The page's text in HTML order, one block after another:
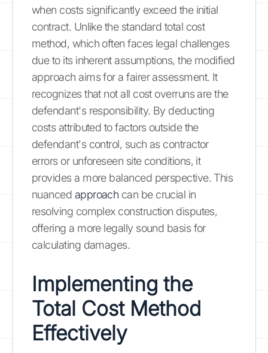
when costs significantly exceed the initial
contract. Unlike the standard total cost
method, which often faces legal challenges
due to its inherent assumptions, the modified
approach aims for a fairer assessment. It
recognizes that not all cost overruns are the
defendant's responsibility. By deducting
costs attributed to factors outside the
defendant's control, such as contractor
errors or unforeseen site conditions, it
provides a more balanced perspective. This
nuanced approach can be crucial in
resolving complex construction disputes,
offering a more legally sound basis for
calculating damages.
Implementing the
Total Cost Method
Effectively